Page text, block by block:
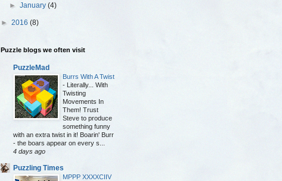
►January(4)
► 2016 (8)
Puzzle blogs we often visit
PuzzleMad
Burrs With A Twist
- Literally... With
Twisting
Movements In
Them! Trust
Steve to produce
something funny
with an extra twist in it! Boarin' Burr
- the boars appear on every s...
4 days ago
Puzzling Times
MPPP XXXXCIIV